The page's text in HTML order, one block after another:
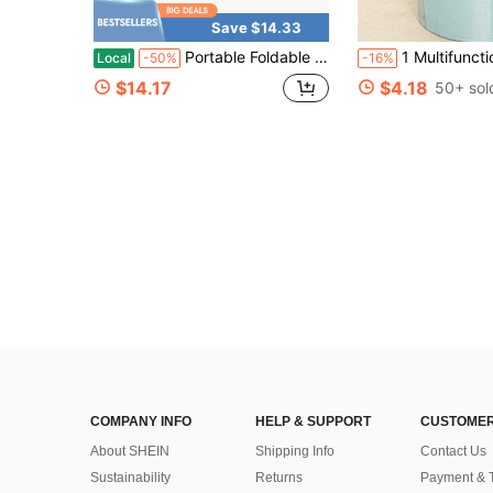
Save $14.33
Local -50% Portable Foldable Shower Base With Drainage Hose - Durable PVC Material, Suitable For Both Indoor And Outdoor Use As A Shower Base, Suitable For RVs
$14.17
-16% 1 Multifunctional Foot Bath Bucket, Foot Spa, Foot Care, Portable Foot Soaking Bucket, Foldable Home Foot Bath For Slouchy Users, Portable Foot Bath Device, Handbag Design, A Winter Essential, Unisex
$4.18 50+
COMPANY INFO
About SHEIN
Sustainability
HELP & SUPPORT
Shipping Info
Returns
Contact Us
Payment &